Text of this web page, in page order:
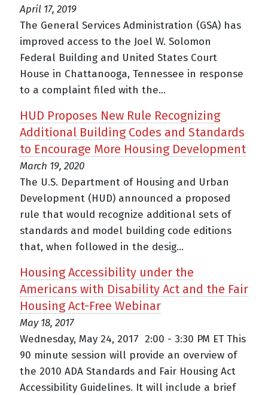
April 17, 2019
The General Services Administration (GSA) has
improved access to the Joel W. Solomon
Federal Building and United States Court
House in Chattanooga, Tennessee in response
to a complaint filed with the...
HUD Proposes New Rule Recognizing
Additional Building Codes and Standards
to Encourage More Housing Development
March 19, 2020
The U.S. Department of Housing and Urban
Development (HUD) announced a proposed
rule that would recognize additional sets of
standards and model building code editions
that, when followed in the desig...
Housing Accessibility under the
Americans with Disability Act and the Fair
Housing Act-Free Webinar
May 18, 2017
Wednesday, May 24, 2017 2:00 - 3:30 PM ET This
90 minute session will provide an overview of
the 2010 ADA Standards and Fair Housing Act
Accessibility Guidelines. It will include a brief